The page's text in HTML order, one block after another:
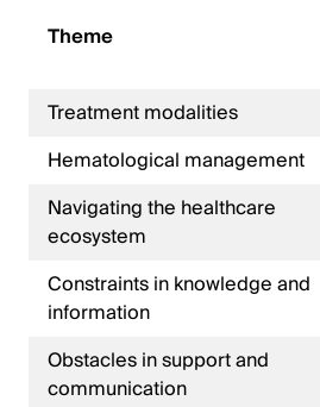
Theme
Treatment modalities
Hematological management
Navigating the healthcare
ecosystem
Constraints in knowledge and
information
Obstacles in support and
communication